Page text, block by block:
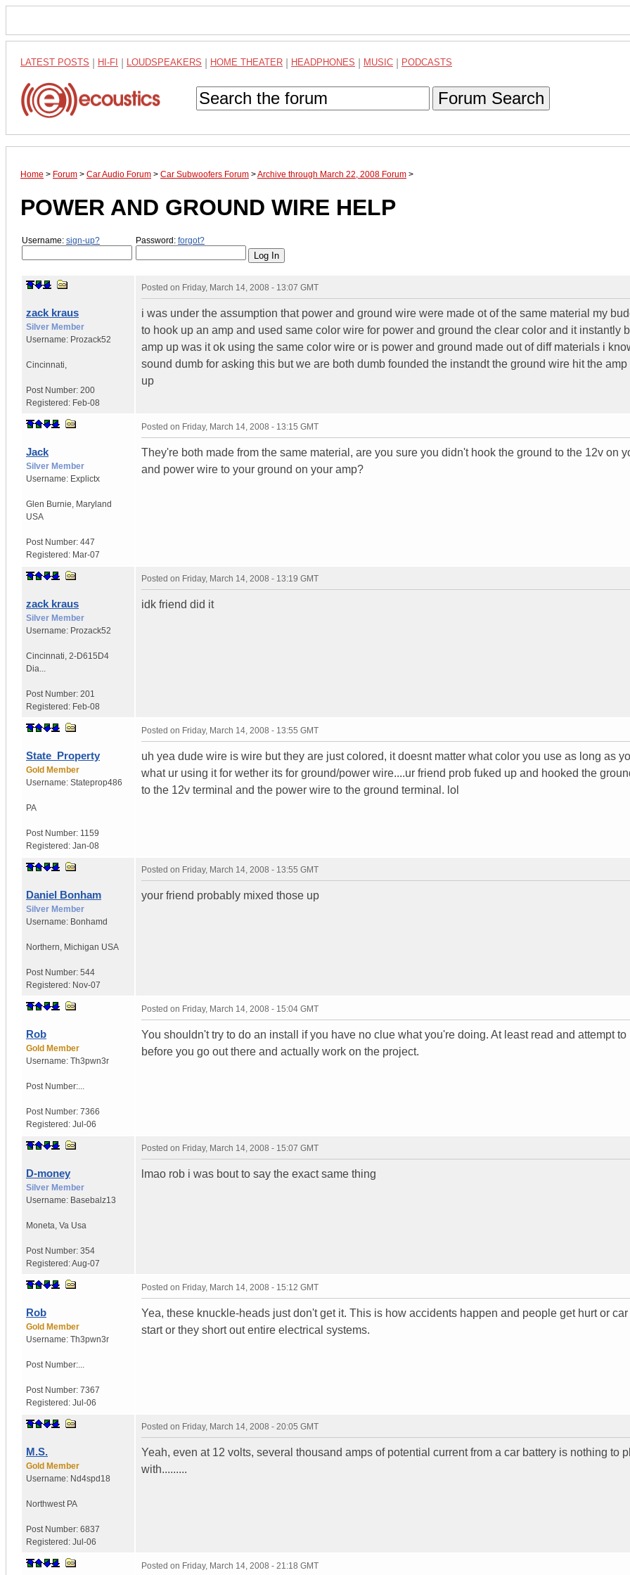
LATEST POSTS HI-FI LOUDSPEAKERS HOME THEATER HEADPHONES MUSIC PODCASTS
Forum Search
Home > Forum > Car Audio Forum > Car Subwoofers Forum >Archive through March 22, 2008 Forum >
POWER AND GROUND WIRE HELP
Username: sign-up? Password: forgot?
zack kraus
Silver Member
Username: Prozack52
Cincinnati
Post Number: 200
Registered: Feb-08
Posted on Friday, March 14, 2008 - 13:07 GMT
i was under the assumption that power and ground wire were made ot of the same material my
to hook up an amp and used same color wire for power and ground the clear color and it instantly
amp up was it ok using the same color wire or is power and ground made out of diff materials i
sound dumb for asking this but we are both dumb founded the instandt the ground wire hit the amp
up
Jack
Silver Member
Username: Explictx
Glen Burnie Maryland
USA
Post Number: 447
Registered: Mar-07
Posted on Friday, March 14, 2008 - 13:15 GMT
They're both made from the same material, are you sure you didn't hook the ground to the 12v on
and power wire to your ground on your amp?
zack kraus
Silver Member
Username: Prozack52
Cincinnati 2-D615D4
Dia...
Post Number: 201
Registered: Feb-08
Posted on Friday, March 14, 2008 - 13:19 GMT
idk friend did it
State_Property
Gold Member
Username: Stateprop486
PA
Post Number: 1159
Registered: Jan-08
Posted on Friday, March 14, 2008 - 13:55 GMT
uh yea dude wire is wire but they are just colored, it doesnt matter what color you use as long as
what ur using it for wether its for ground/power wire....ur friend prob fuked up and hooked the
to the 12v terminal and the power wire to the ground terminal. lol
Daniel Bonham
Silver Member
Username: Bonhamd
Northern Michigan USA
Post Number: 544
Registered: Nov-07
Posted on Friday, March 14, 2008 - 13:55 GMT
your friend probably mixed those up
Rob
Gold Member
Username: Th3pwn3r
Post Number:...
Post Number: 7366
Registered: Jul-06
Posted on Friday, March 14, 2008 - 15:04 GMT
You shouldn't try to do an install if you have no clue what you're doing. At least read and attempt to
before you go out there and actually work on the project.
D-money
Silver Member
Username: Basebalz13
Moneta Va Usa
Post Number: 354
Registered:Aug-07
Posted on Friday, March 14, 2008 - 15:07 GMT
lmao rob i was bout to say the exact same thing
Rob
Gold Member
Username: Th3pwn3r
Post Number:...
Post Number: 7367
Registered: Jul-06
Posted on Friday, March 14, 2008 - 15:12 GMT
Yea, these knuckle-heads just don't get it. This is how accidents happen and people get hurt or car
start or they short out entire electrical systems.
M.S.
Gold Member
Username: Nd4spd18
Northwest PA
Post Number: 6837
Registered: Jul-06
Posted on Friday, March 14, 2008 - 20:05 GMT
Yeah, even at 12 volts, several thousand amps of potential current from a car battery is nothing to
with.........
Posted on Friday, March 14, 2008 - 21:18 GMT